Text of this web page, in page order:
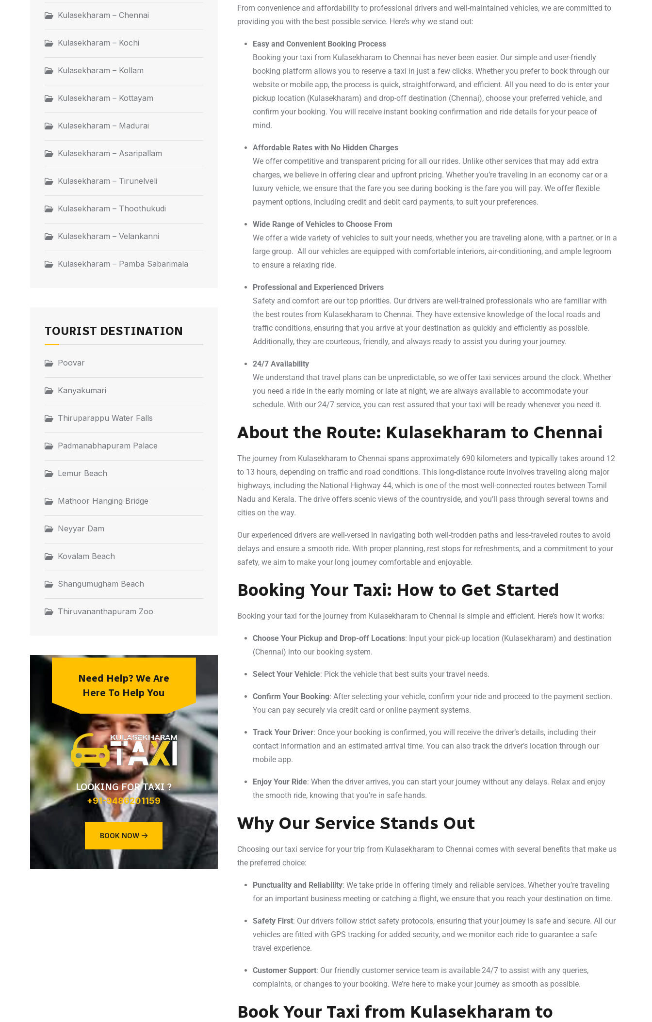
From convenience and affordability to professional drivers and well-maintained vehicles, we are committed to
providing you with the best possible service. Here’s why we stand out:
Easy and Convenient Booking Process
Booking your taxi from Kulasekharam to Chennai has never been easier. Our simple and user-friendly
booking platform allows you to reserve a taxi in just a few clicks. Whether you prefer to book through our
website or mobile app, the process is quick, straightforward, and efficient. All you need to do is enter your
pickup location (Kulasekharam) and drop-off destination (Chennai), choose your preferred vehicle, and
confirm your booking. You will receive instant booking confirmation and ride details for your peace of
mind.
Affordable Rates with No Hidden Charges
We offer competitive and transparent pricing for all our rides. Unlike other services that may add extra
charges, we believe in offering clear and upfront pricing. Whether you’re traveling in an economy car or a
luxury vehicle, we ensure that the fare you see during booking is the fare you will pay. We offer flexible
payment options, including credit and debit card payments, to suit your preferences.
Wide Range of Vehicles to Choose From
We offer a wide variety of vehicles to suit your needs, whether you are traveling alone, with a partner, or in a
large group. All our vehicles are equipped with comfortable interiors, air-conditioning, and ample legroom
to ensure a relaxing ride.
Professional and Experienced Drivers
Safety and comfort are our top priorities. Our drivers are well-trained professionals who are familiar with
the best routes from Kulasekharam to Chennai. They have extensive knowledge of the local roads and
traffic conditions, ensuring that you arrive at your destination as quickly and efficiently as possible.
Additionally, they are courteous, friendly, and always ready to assist you during your journey.
24/7 Availability
We understand that travel plans can be unpredictable, so we offer taxi services around the clock. Whether
you need a ride in the early morning or late at night, we are always available to accommodate your
schedule. With our 24/7 service, you can rest assured that your taxi will be ready whenever you need it.
About the Route: Kulasekharam to Chennai
The journey from Kulasekharam to Chennai spans approximately 690 kilometers and typically takes around 12
to 13 hours, depending on traffic and road conditions. This long-distance route involves traveling along major
highways, including the National Highway 44, which is one of the most well-connected routes between Tamil
Nadu and Kerala. The drive offers scenic views of the countryside, and you’ll pass through several towns and
cities on the way.
Our experienced drivers are well-versed in navigating both well-trodden paths and less-traveled routes to avoid
delays and ensure a smooth ride. With proper planning, rest stops for refreshments, and a commitment to your
safety, we aim to make your long journey comfortable and enjoyable.
Booking Your Taxi: How to Get Started
Booking your taxi for the journey from Kulasekharam to Chennai is simple and efficient. Here’s how it works:
Choose Your Pickup and Drop-off Locations: Input your pick-up location (Kulasekharam) and destination
(Chennai) into our booking system.
Select Your Vehicle: Pick the vehicle that best suits your travel needs.
Confirm Your Booking: After selecting your vehicle, confirm your ride and proceed to the payment section.
You can pay securely via credit card or online payment systems.
Track Your Driver: Once your booking is confirmed, you will receive the driver’s details, including their
contact information and an estimated arrival time. You can also track the driver’s location through our
mobile app.
Enjoy Your Ride: When the driver arrives, you can start your journey without any delays. Relax and enjoy
the smooth ride, knowing that you’re in safe hands.
Why Our Service Stands Out
Choosing our taxi service for your trip from Kulasekharam to Chennai comes with several benefits that make us
the preferred choice:
Punctuality and Reliability: We take pride in offering timely and reliable services. Whether you’re traveling
for an important business meeting or catching a flight, we ensure that you reach your destination on time.
Safety First: Our drivers follow strict safety protocols, ensuring that your journey is safe and secure. All our
vehicles are fitted with GPS tracking for added security, and we monitor each ride to guarantee a safe
travel experience.
Customer Support: Our friendly customer service team is available 24/7 to assist with any queries,
complaints, or changes to your booking. We’re here to make your journey as smooth as possible.
Book Your Taxi from Kulasekharam to
Kulasekharam – Chennai
Kulasekharam – Kochi
Kulasekharam – Kollam
Kulasekharam – Kottayam
Kulasekharam – Madurai
Kulasekharam – Asaripallam
Kulasekharam – Tirunelveli
Kulasekharam – Thoothukudi
Kulasekharam – Velankanni
Kulasekharam – Pamba Sabarimala
TOURIST DESTINATION
Poovar
Kanyakumari
Thiruparappu Water Falls
Padmanabhapuram Palace
Lemur Beach
Mathoor Hanging Bridge
Neyyar Dam
Kovalam Beach
Shangumugham Beach
Thiruvananthapuram Zoo
Need Help? We Are
Here To Help You
LOOKING FOR TAXI ?
+91-9486201159
BOOK NOW